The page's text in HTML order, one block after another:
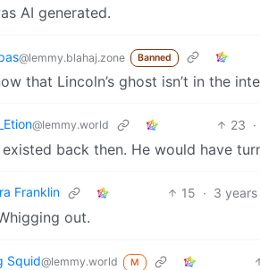
AI generated.
@lemmy.blahaj.zone Banned
that Lincoln’s ghost isn’t in the
@lemmy.world 23 ·
back then. He would have
Franklin 15 · 3
out.
Squid@lemmy.world M